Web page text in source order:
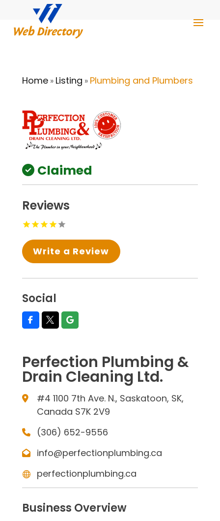
Home» Listing » Plumbing and Plumbers
Claimed
Reviews
Write a Review
Social
Perfection Plumbing &
Drain Cleaning Ltd.
#4 1100 7th Ave. N., Saskatoon, SK,
Canada S7K 2V9
(306) 652-9556
info@perfectionplumbing.ca
perfectionplumbing.ca
Business Overview